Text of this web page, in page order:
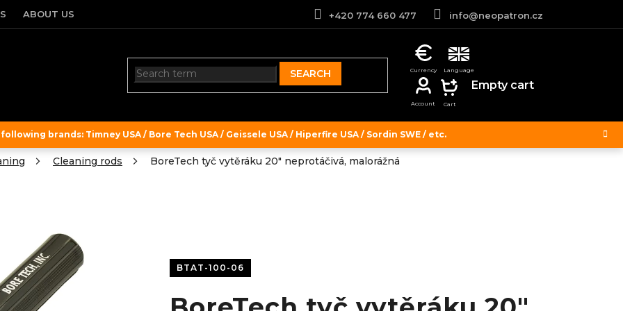
brands: Timney USA / Bore Tech USA / Geissele USA / Hiperfire USA / Sordin SWE / etc.
+420 774 660 477 info@neopatron.cz
ABOUT US
SEARCH
SHOPPING
CART
Empty cart
Cleaning rods BoreTech tyč vytěráku 20" neprotáčivá, malorážná
BTAT-100-06